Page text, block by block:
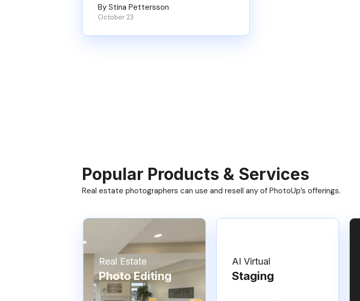
By Stina Pettersson
October 23
Popular Products & Services
Real estate photographers can use and resell any of PhotoUp’s offerings.
Real Estate
Photo Editing
AI Virtual
Staging